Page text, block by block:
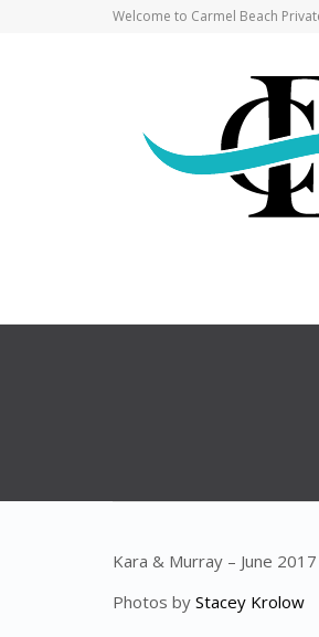
Welcome to Carmel Beach
Kara & Murray – June 2017
Photos by Stacey Krolow